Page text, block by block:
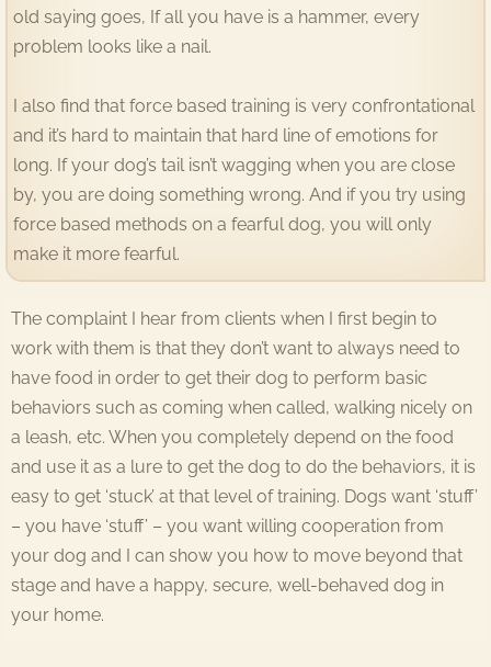
old saying goes, If all you have is a hammer, every
problem looks like a nail.
I also find that force based training is very confrontational
and it’s hard to maintain that hard line of emotions for
long. If your dog’s tail isn’t wagging when you are close
by, you are doing something wrong. And if you try using
force based methods on a fearful dog, you will only
make it more fearful.
The complaint I hear from clients when I first begin to
work with them is that they don’t want to always need to
have food in order to get their dog to perform basic
behaviors such as coming when called, walking nicely on
a leash, etc. When you completely depend on the food
and use it as a lure to get the dog to do the behaviors, it is
easy to get ‘stuck’ at that level of training. Dogs want ‘stuff’
– you have ‘stuff’ – you want willing cooperation from
your dog and I can show you how to move beyond that
stage and have a happy, secure, well-behaved dog in
your home.